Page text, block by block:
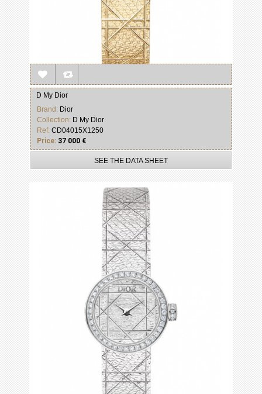
D My Dior
Brand: Dior
Collection: D My Dior
Ref: CD04015X1250
Price: 37 000 €
SEE THE DATA SHEET